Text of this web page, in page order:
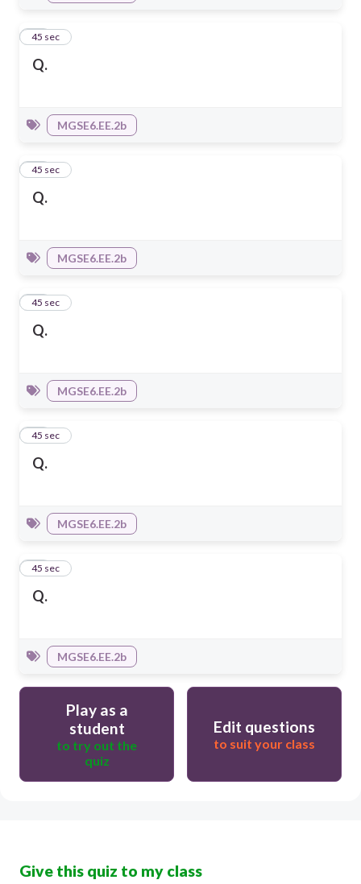
Q.
11
45 sec
MGSE6.EE.2b
Q.
12
45 sec
MGSE6.EE.2b
Q.
13
45 sec
MGSE6.EE.2b
Q.
14
45 sec
MGSE6.EE.2b
Q.
15
45 sec
MGSE6.EE.2b
Play as a
student
to try out the
quiz
Edit questions
to suit your class
Give this quiz to my class